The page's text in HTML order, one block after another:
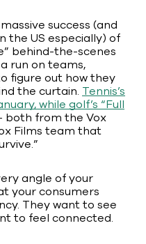
success (and
the US especially) of
behind-the-scenes
run on teams,
figure out how they
the curtain. Tennis’s
while golf’s “Full
both from the Vox
Films team that
angle of your
your consumers
They want to see
to feel connected.